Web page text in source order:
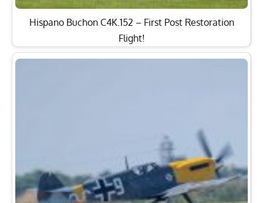
Hispano Buchon C4K.152 – First Post Restoration
Flight!